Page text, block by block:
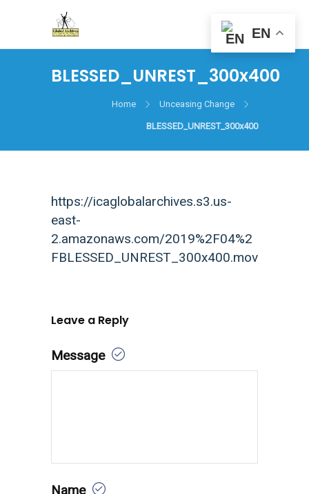
BLESSED_UNREST_300x400
Home Unceasing Change
BLESSED_UNREST_300x400
https://icaglobalarchives.s3.us-
east-
2.amazonaws.com/2019%2F04%2
FBLESSED_UNREST_300x400.mov
Leave a Reply
Message
Name
EN